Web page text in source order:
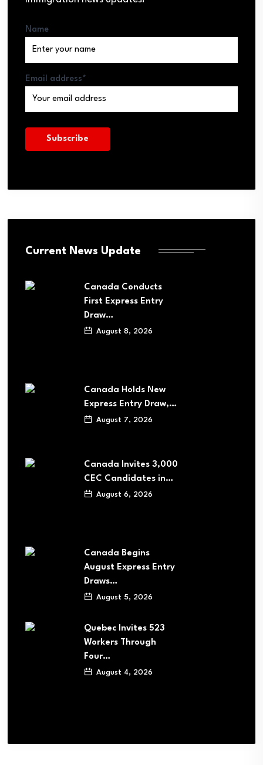
Name
Email address*
Current News Update
Canada Conducts
First Express Entry
Draw…
August 8, 2026
Canada Holds New
Express Entry Draw,…
August 7, 2026
Canada Invites 3,000
CEC Candidates in…
August 6, 2026
Canada Begins
August Express Entry
Draws…
August 5, 2026
Quebec Invites 523
Workers Through
Four…
August 4, 2026